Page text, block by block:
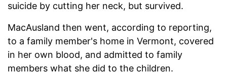
suicide by cutting her neck, but survived.
MacAusland then went, according to reporting,
to a family member's home in Vermont, covered
in her own blood, and admitted to family
members what she did to the children.